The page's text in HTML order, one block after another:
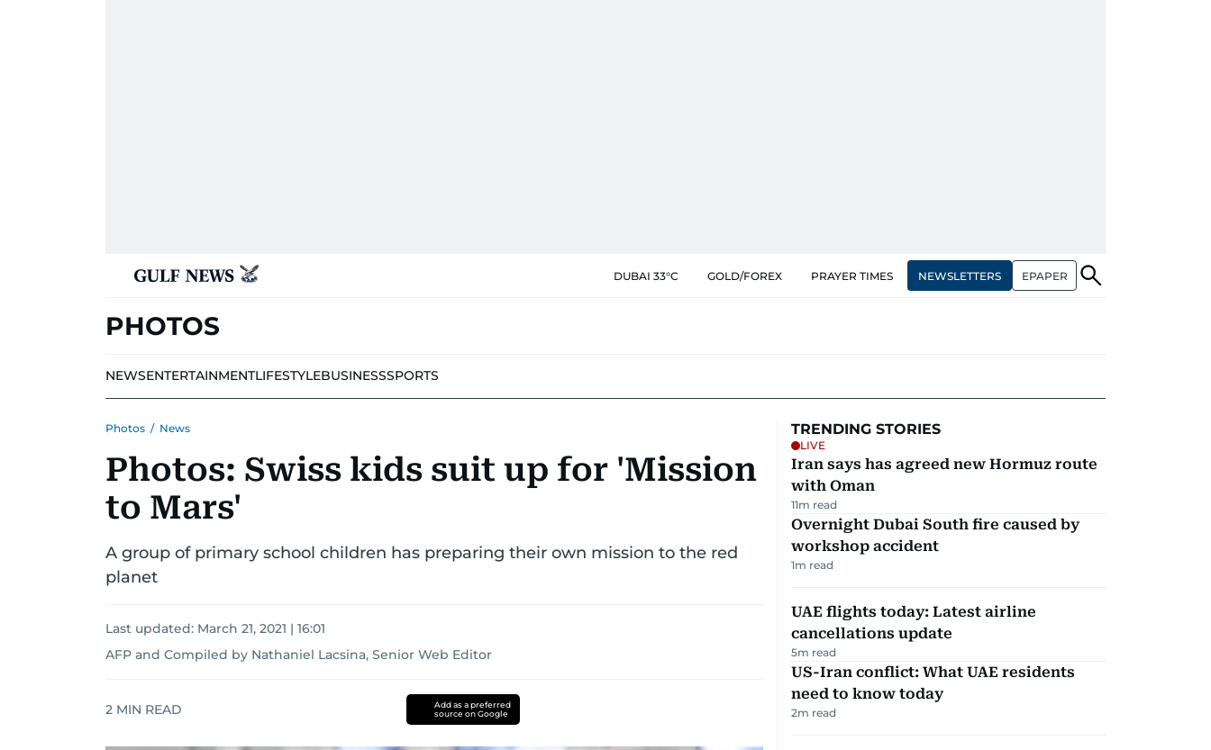
DUBAI 33°C GOLD/FOREX PRAYER TIMES NEWSLETTERS EPAPER
PHOTOS
NEWSENTERTAINMENTLIFESTYLEBUSINESSSPORTS
Photos / News
Photos: Swiss kids suit up for 'Mission
to Mars'
A group of primary school children has preparing their own mission to the red
planet
Last updated: March 21, 2021 | 16:01
AFP and Compiled by Nathaniel Lacsina, Senior Web Editor
2 MIN READ
Add as a preferred
source on Google
TRENDING STORIES
LIVE
Iran says has agreed new Hormuz route
with Oman
11m read
Overnight Dubai South fire caused by
workshop accident
1m read
UAE flights today: Latest airline
cancellations update
5m read
US-Iran conflict: What UAE residents
need to know today
2m read